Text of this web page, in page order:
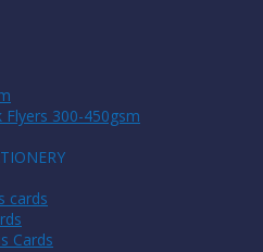
Flyers 300-450gsm
cards
Cards